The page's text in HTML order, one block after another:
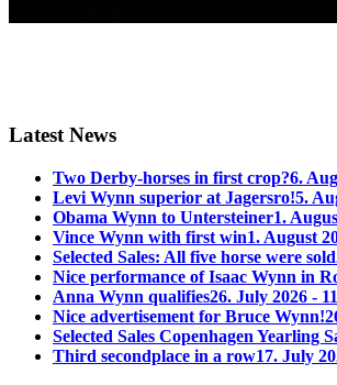
Latest News
Two Derby-horses in first crop?6.
Levi Wynn superior at Jagersro!5.
Obama Wynn to Untersteiner1.
Vince Wynn with first win1. August
Selected Sales: All five horse were sold
Nice performance of Isaac Wynn in
Anna Wynn qualifies26. July 2026 -
Nice advertisement for Bruce Wynn!
Selected Sales Copenhagen Yearling
Third secondplace in a row17. July